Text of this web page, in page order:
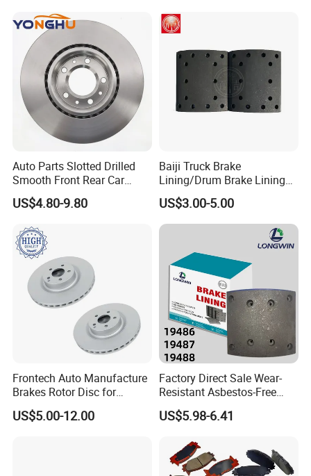
Auto Parts Slotted Drilled
Smooth Front Rear Car
Brake Disc for Toyota
US$4.80-9.80
Baiji Truck Brake
Lining/Drum Brake Lining
China Brake Shoe Lining
OEM Custom Trailer Brake
Lining/Woven Brake Lining
US$3.00-5.00
Frontech Auto Manufacture
Brakes Rotor Disc for
Japanese and Korean Car
Series Chinese OEM Factory
US$5.00-12.00
Factory Direct Sale Wear-
Resistant Asbestos-Free
MP/31/1 MP/32/1
MP/36/1 Wva19486/87/88
Rivets for Brake Lining
US$5.98-6.41